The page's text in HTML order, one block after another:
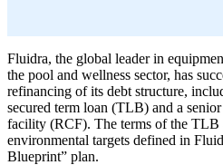
Fluidra, the global leader in
the pool and wellness sector, has
refinancing of its debt structure,
secured term loan (TLB) and a
facility (RCF). The terms of the
environmental targets defined in
Blueprint” plan.